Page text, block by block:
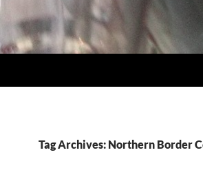
Tag Archives: Northern Border